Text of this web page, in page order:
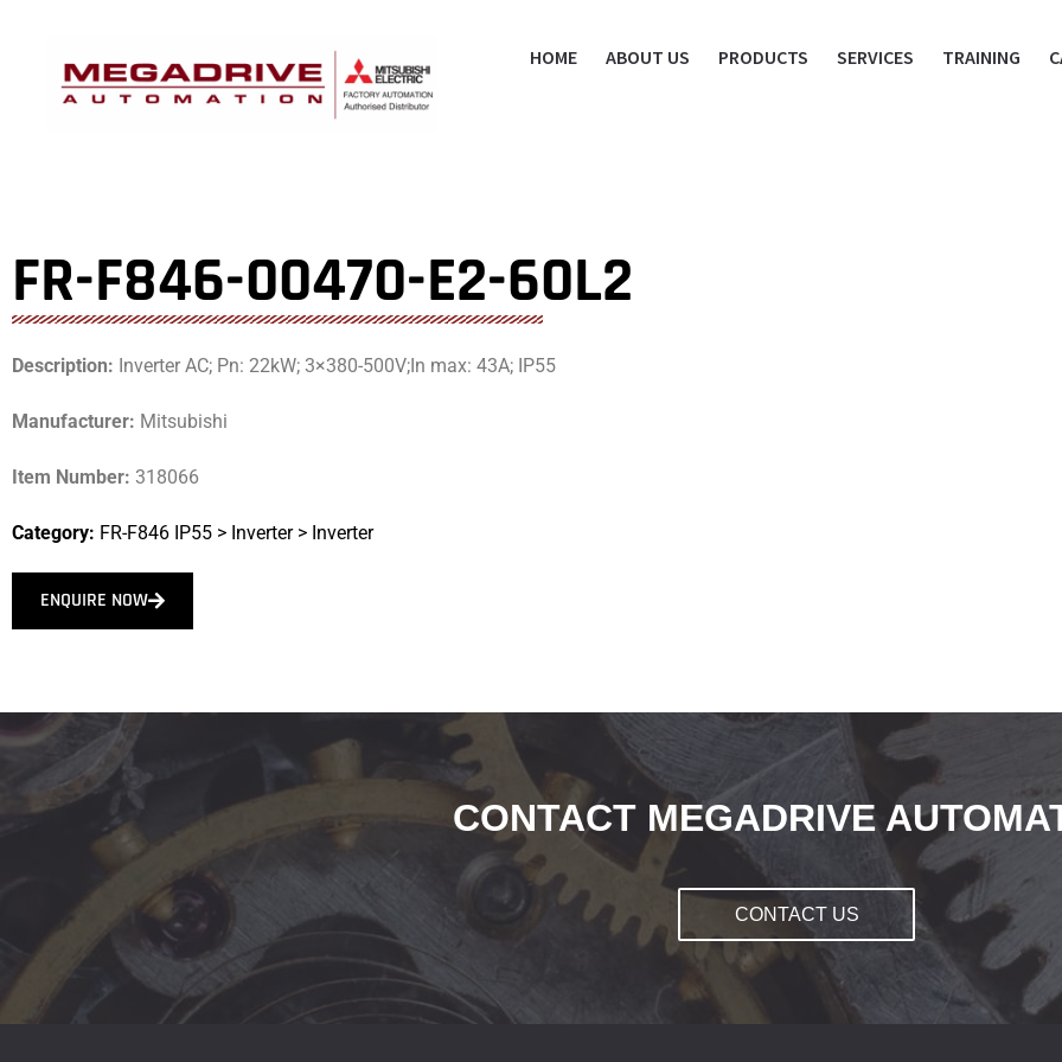
HOME ABOUT US PRODUCTS SERVICES TRAINING
FR-F846-00470-E2-60L2
Description: Inverter AC; Pn: 22kW; 3×380-500V;In max: 43A; IP55
Manufacturer: Mitsubishi
Item Number: 318066
Category: FR-F846 IP55 > Inverter> Inverter
ENQUIRE NOW
CONTACT MEGADRIVE
CONTACT US